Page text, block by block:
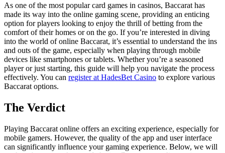
As one of the most popular card games in casinos, Baccarat has
made its way into the online gaming scene, providing an enticing
option for players looking to enjoy the thrill of betting from the
comfort of their homes or on the go. If you’re interested in diving
into the world of online Baccarat, it’s essential to understand the ins
and outs of the game, especially when playing through mobile
devices like smartphones or tablets. Whether you’re a seasoned
player or just starting, this guide will help you navigate the process
effectively. You can register at HadesBet Casino to explore various
Baccarat options.
The Verdict
Playing Baccarat online offers an exciting experience, especially for
mobile gamers. However, the quality of the app and user interface
can significantly influence your gaming experience. Below, we will